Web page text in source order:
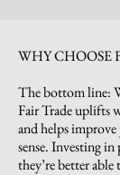
WHY CHOOSE
The bottom line:
Fair Trade uplifts
and helps
sense. Investing
they’re better